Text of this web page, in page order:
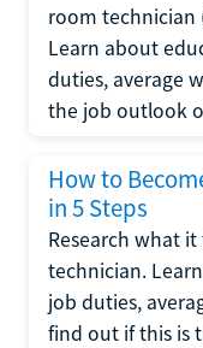
room technician
Learn about
duties, average
the job outlook
How to
in 5 Steps
Research what
technician.
job duties,
find out if this is